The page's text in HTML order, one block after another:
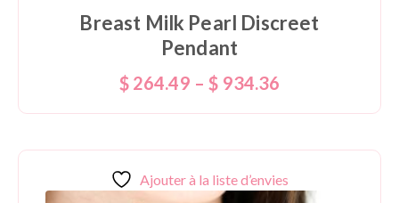
Breast Milk Pearl Discreet
Pendant
$264.49 – $ 934.36
Ajouter à la liste d’envies